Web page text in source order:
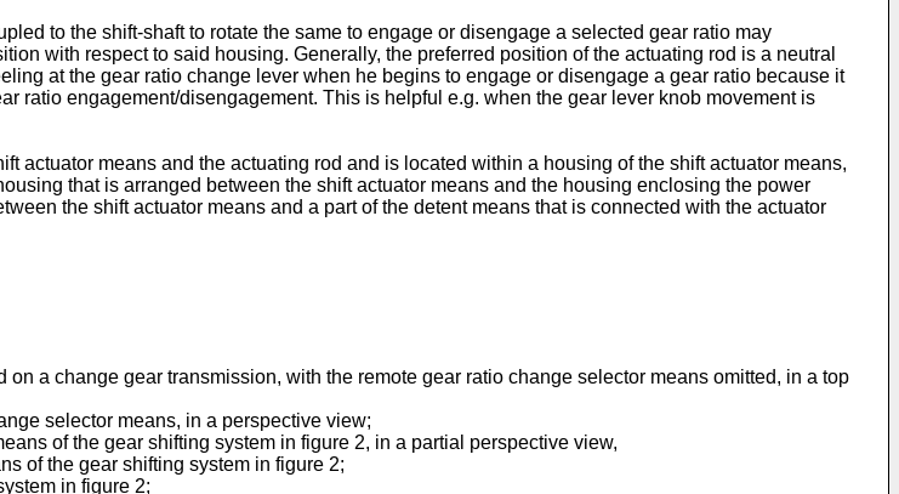
to the shift-shaft to rotate the same to engage or disengage a selected gear ratio may
with respect to said housing. Generally, the preferred position of the actuating rod is a neutral
at the gear ratio change lever when he begins to engage or disengage a gear ratio because it
ratio engagement/disengagement. This is helpful e.g. when the gear lever knob movement is
actuator means and the actuating rod and is located within a housing of the shift actuator means,
that is arranged between the shift actuator means and the housing enclosing the power
the shift actuator means and a part of the detent means that is connected with the actuator
a change gear transmission, with the remote gear ratio change selector means omitted, in a top
selector means, in a perspective view;
of the gear shifting system in figure 2, in a partial perspective view,
of the gear shifting system in figure 2;
in figure 2;